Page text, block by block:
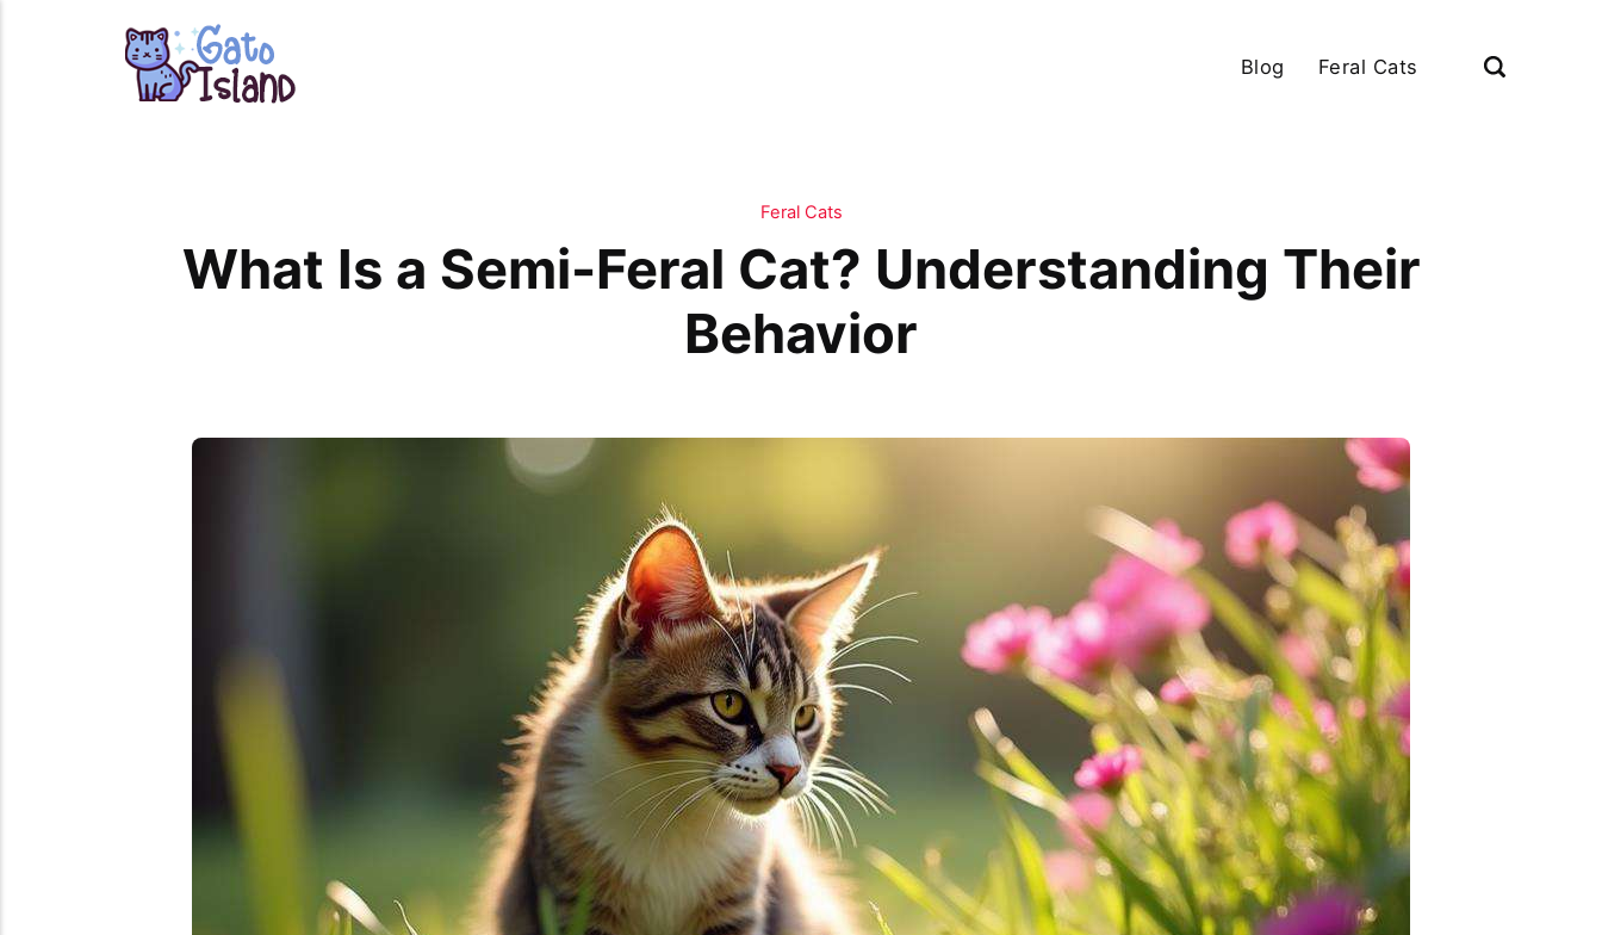
Blog Feral Cats
Feral Cats
What Is a Semi-Feral Cat? Understanding Their
Behavior